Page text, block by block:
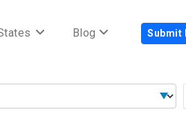
Blog Submit